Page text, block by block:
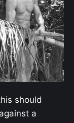
should
a